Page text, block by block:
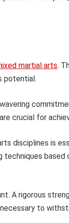
martial arts.
potential.
crucial for
disciplines is
based
A rigorous
to